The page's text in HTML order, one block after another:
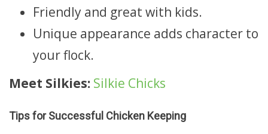
Friendly and great with kids.
Unique appearance adds character to
your flock.
Meet Silkies: Silkie Chicks
Tips for Successful Chicken Keeping